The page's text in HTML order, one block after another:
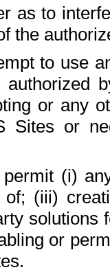
as to
the
to use
or any
Sites or
(i)
of; (iii)
solutions
or